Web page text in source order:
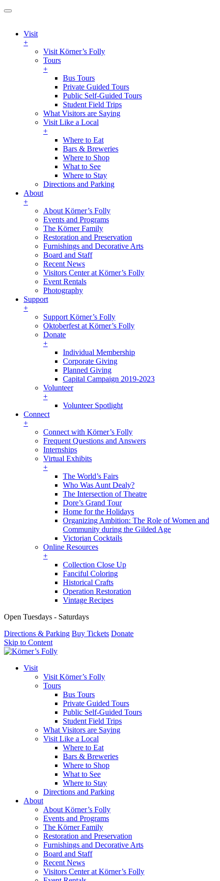
Visit
+
Visit Körner’s Folly
Tours
+
Bus Tours
Private Guided Tours
Public Self-Guided Tours
Student Field Trips
What Visitors are Saying
Visit Like a Local
+
Where to Eat
Bars & Breweries
Where to Shop
What to See
Where to Stay
Directions and Parking
About
+
About Körner’s Folly
Events and Programs
The Körner Family
Restoration and Preservation
Furnishings and Decorative Arts
Board and Staff
Recent News
Visitors Center at Körner’s Folly
Event Rentals
Photography
Support
+
Support Körner’s Folly
Oktoberfest at Körner’s Folly
Donate
+
Individual Membership
Corporate Giving
Planned Giving
Capital Campaign 2019-2023
Volunteer
+
Volunteer Spotlight
Connect
+
Connect with Körner’s Folly
Frequent Questions and Answers
Internships
Virtual Exhibits
+
The World’s Fairs
Who Was Aunt Dealy?
The Intersection of Theatre
Dore’s Grand Tour
Home for the Holidays
Organizing Ambition: The Role of Women and
Community during the Gilded Age
Victorian Cocktails
Online Resources
+
Collection Close Up
Fanciful Coloring
Historical Crafts
Operation Restoration
Vintage Recipes
Open Tuesdays - Saturdays
Directions & Parking Buy Tickets Donate
Skip to Content
Visit
Visit Körner’s Folly
Tours
Bus Tours
Private Guided Tours
Public Self-Guided Tours
Student Field Trips
What Visitors are Saying
Visit Like a Local
Where to Eat
Bars & Breweries
Where to Shop
What to See
Where to Stay
Directions and Parking
About
About Körner’s Folly
Events and Programs
The Körner Family
Restoration and Preservation
Furnishings and Decorative Arts
Board and Staff
Recent News
Visitors Center at Körner’s Folly